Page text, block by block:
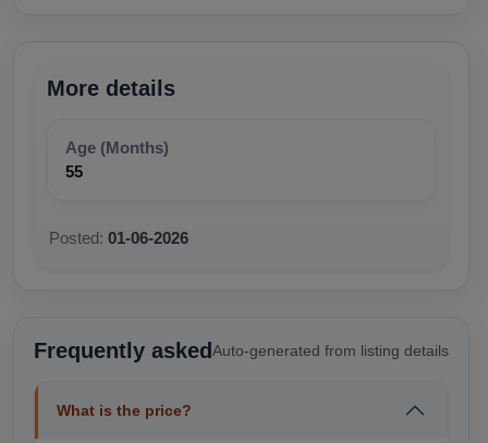
More details
Age (Months)
55
Posted: 01-06-2026
Frequently asked Auto-generated from listing details
What is the price?